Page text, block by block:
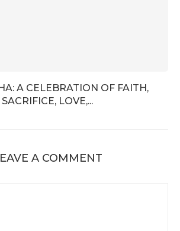
A CELEBRATION OF FAITH,
SACRIFICE, LOVE,...
A COMMENT